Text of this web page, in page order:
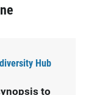
Hub
to